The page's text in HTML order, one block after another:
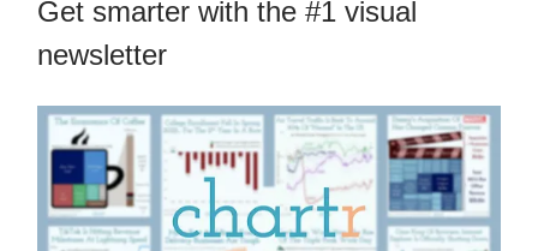
Get smarter with the #1 visual
newsletter